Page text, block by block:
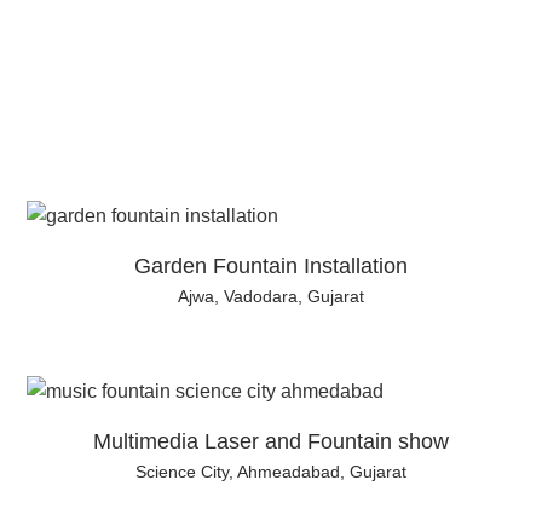
Garden Fountain Installation
Ajwa, Vadodara, Gujarat
Multimedia Laser and Fountain show
Science City, Ahmeadabad, Gujarat